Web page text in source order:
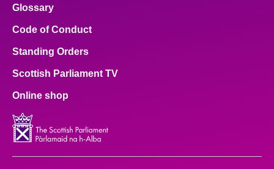
Glossary
Code of Conduct
Standing Orders
Scottish Parliament TV
Online shop